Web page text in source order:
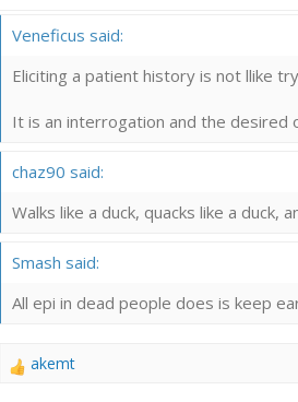
Veneficus said:
Eliciting a patient history is not llike
It is an interrogation and the desired
chaz90 said:
Walks like a duck, quacks like a duck,
Smash said:
All epi in dead people does is keep
R
akemt